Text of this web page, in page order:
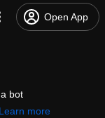
Open App
bot
Learn more